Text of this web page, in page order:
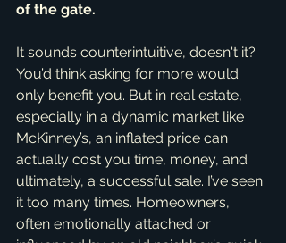
of the gate.
It sounds counterintuitive, doesn't it?
You’d think asking for more would
only benefit you. But in real estate,
especially in a dynamic market like
McKinney’s, an inflated price can
actually cost you time, money, and
ultimately, a successful sale. I’ve seen
it too many times. Homeowners,
often emotionally attached or